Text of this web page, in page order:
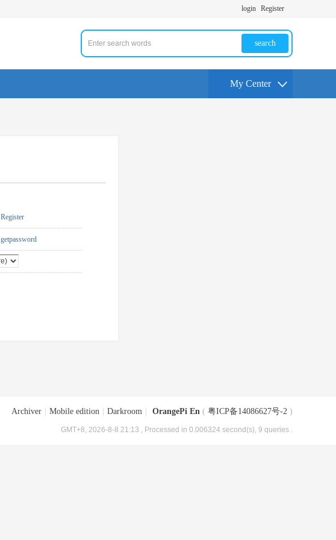
login Register
search
My Center
Register
getpassword
Archiver Mobile edition Darkroom OrangePi En ( 粤ICP备14086627号-2 )
GMT+8, 2026-8-8 21:13 , Processed in 0.006324 second(s), 9 queries .